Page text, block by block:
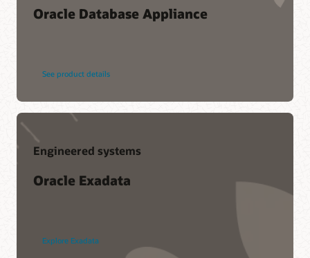
Oracle Database Appliance
See product details
Engineered systems
Oracle Exadata
Explore Exadata